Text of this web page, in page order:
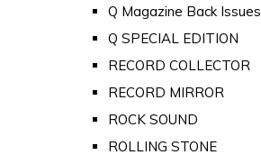
Q Magazine Back Issues
Q SPECIAL EDITION
RECORD COLLECTOR
RECORD MIRROR
ROCK SOUND
ROLLING STONE